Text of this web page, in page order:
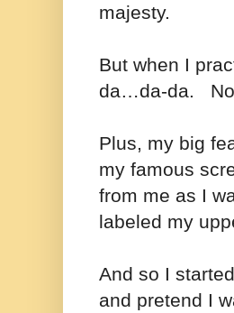
majesty.
But when I
da…da-da. No
Plus, my big
my famous
from me as I
labeled my
And so I
and pretend I